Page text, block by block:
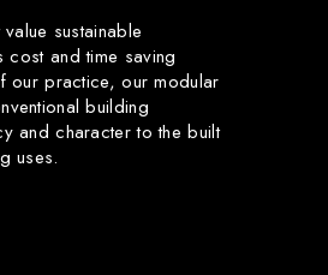
sustainable
and time saving
our practice, our modular
building
and character to the built
uses.